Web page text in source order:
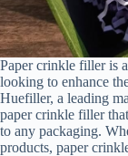
Paper crinkle filler is
looking to enhance
Huefiller, a leading
paper crinkle filler
to any packaging.
products, paper